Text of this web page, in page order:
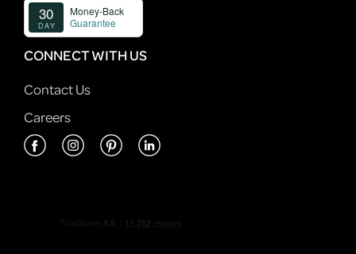
CONNECT WITH US
Contact Us
Careers